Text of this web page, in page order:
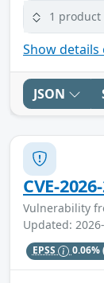
1 product
Show details
JSON
CVE-
Vulnerability
Updated:
EPSS 0.06%